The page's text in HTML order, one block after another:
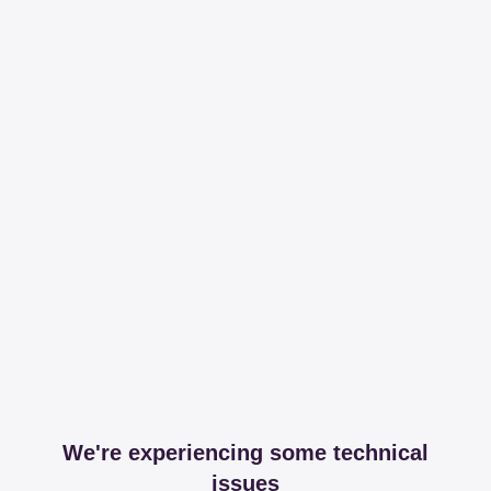
We're experiencing some technical
issues